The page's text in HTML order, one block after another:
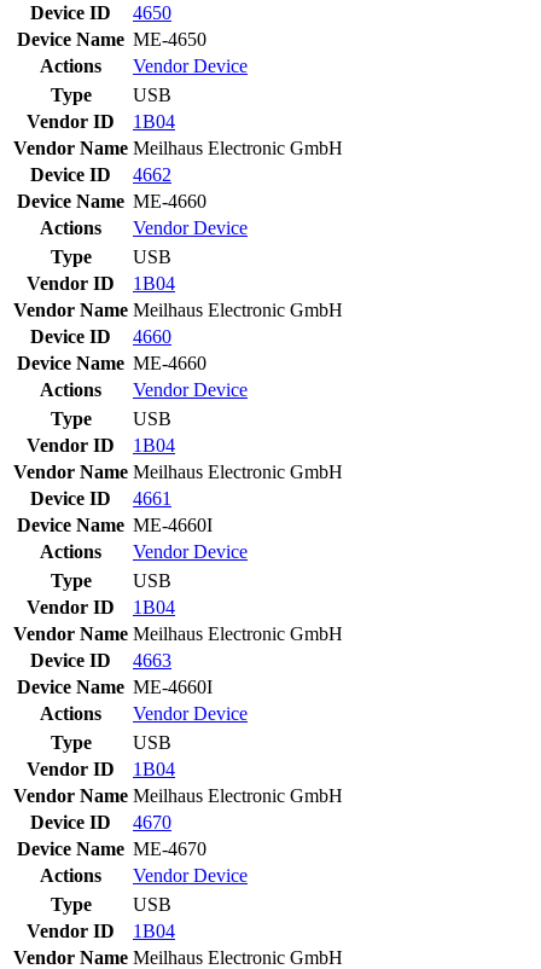
Device ID
4650
Device Name ME-4650
Actions
VendorDevice
Type
USB
Vendor ID
1B04
Vendor Name Meilhaus Electronic GmbH
Device ID
4662
Device Name ME-4660
Actions
VendorDevice
Type
USB
Vendor ID
1B04
Vendor Name Meilhaus Electronic GmbH
Device ID
4660
Device Name ME-4660
Actions
VendorDevice
Type
USB
Vendor ID
1B04
Vendor Name Meilhaus Electronic GmbH
Device ID
4661
Device Name ME-4660I
Actions
VendorDevice
Type
USB
Vendor ID
1B04
Vendor Name Meilhaus Electronic GmbH
Device ID
4663
Device Name ME-4660I
Actions
VendorDevice
Type
USB
Vendor ID
1B04
Vendor Name Meilhaus Electronic GmbH
Device ID
4670
Device Name ME-4670
Actions
VendorDevice
Type
USB
Vendor ID
1B04
Vendor Name Meilhaus Electronic GmbH